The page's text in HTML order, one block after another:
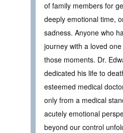
of family members for
deeply emotional time,
sadness. Anyone who
journey with a loved
those moments. Dr.
dedicated his life to
esteemed medical
only from a medical
acutely emotional
beyond our control